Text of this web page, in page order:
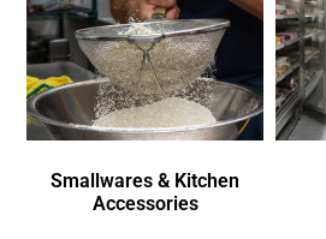
Smallwares & Kitchen
Accessories